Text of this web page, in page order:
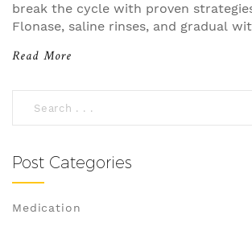
break the cycle with proven
Flonase, saline rinses, and gradual
Read More
Post Categories
Medication